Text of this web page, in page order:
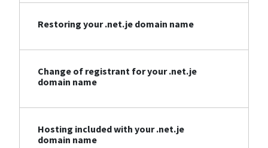
Restoring your .net.je domain name
Change of registrant for your .net.je
domain name
Hosting included with your .net.je
domain name